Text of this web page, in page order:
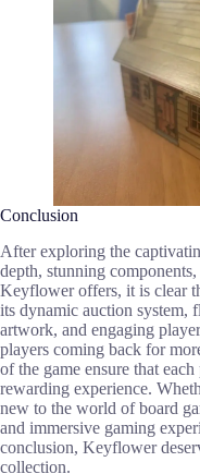
Conclusion
After exploring the
depth, stunning
Keyflower offers, it is clear
its dynamic auction system,
artwork, and engaging
players coming back for
of the game ensure that
rewarding experience.
new to the world of board
and immersive gaming
conclusion, Keyflower
collection.